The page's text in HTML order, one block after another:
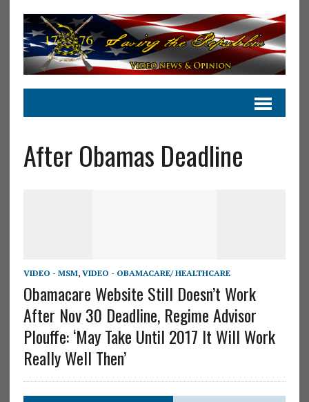
After Obamas Deadline
VIDEO - MSM, VIDEO - OBAMACARE/ HEALTHCARE
Obamacare Website Still Doesn’t Work
After Nov 30 Deadline, Regime Advisor
Plouffe: ‘May Take Until 2017 It Will Work
Really Well Then’